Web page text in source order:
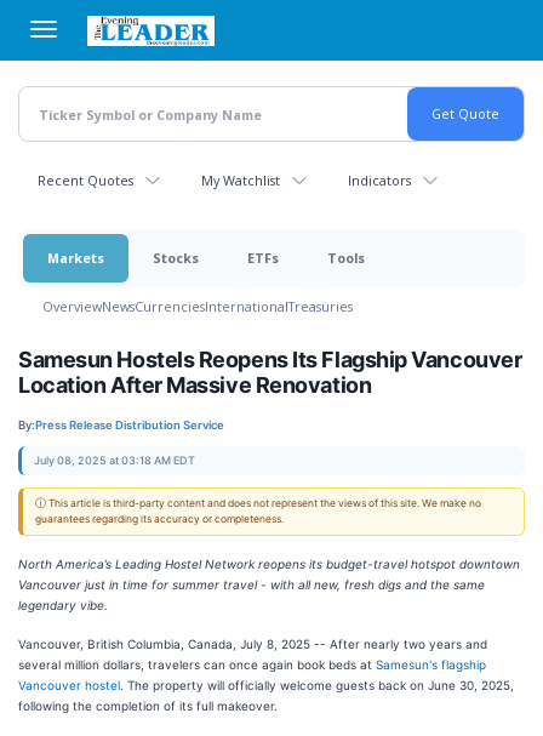
main
content
Recent Quotes My Watchlist Indicators
Markets Stocks ETFs Tools
OverviewNewsCurrenciesInternationalTreasuries
Samesun Hostels Reopens Its Flagship Vancouver
Location After Massive Renovation
By:Press Release Distribution Service
July 08, 2025 at 03:18 AM EDT
ⓘ This article is third-party content and does not represent the views of this site. We make no
guarantees regarding its accuracy or completeness.
North America’s Leading Hostel Network reopens its budget-travel hotspot downtown
Vancouver just in time for summer travel - with all new, fresh digs and the same
legendary vibe.
Vancouver, British Columbia, Canada, July 8, 2025 -- After nearly two years and
several million dollars, travelers can once again book beds at Samesun's flagship
Vancouver hostel . The property will officially welcome guests back on June 30, 2025,
following the completion of its full makeover.